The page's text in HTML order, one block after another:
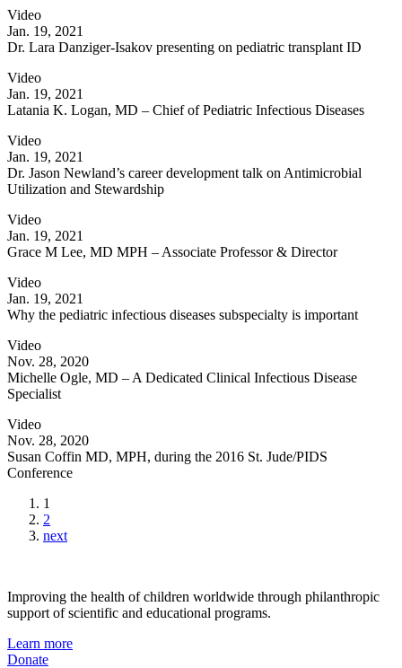
Video
Jan. 19, 2021
Dr. Lara Danziger-Isakov presenting on pediatric transplant ID
Video
Jan. 19, 2021
Latania K. Logan, MD – Chief of Pediatric Infectious Diseases
Video
Jan. 19, 2021
Dr. Jason Newland’s career development talk on Antimicrobial
Utilization and Stewardship
Video
Jan. 19, 2021
Grace M Lee, MD MPH – Associate Professor & Director
Video
Jan. 19, 2021
Why the pediatric infectious diseases subspecialty is important
Video
Nov. 28, 2020
Michelle Ogle, MD – A Dedicated Clinical Infectious Disease
Specialist
Video
Nov. 28, 2020
Susan Coffin MD, MPH, during the 2016 St. Jude/PIDS
Conference
1
2
next
Improving the health of children worldwide through philanthropic
support of scientific and educational programs.
Learn more
Donate